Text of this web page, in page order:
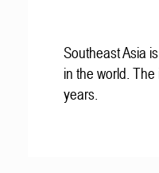
Southeast Asia
in the world.
years.